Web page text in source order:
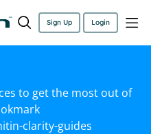
Sign Up Login
to get the most out of
clarity-guides